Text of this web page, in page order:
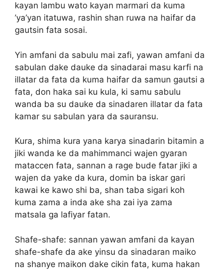
kayan lambu wato kayan marmari da kuma
’ya’yan itatuwa, rashin shan ruwa na haifar da
gautsin fata sosai.
Yin amfani da sabulu mai zafi, yawan amfani da
sabulan dake dauke da sinadarai masu karfi na
illatar da fata da kuma haifar da samun gautsi a
fata, don haka sai ku kula, ki samu sabulu
wanda ba su dauke da sinadaren illatar da fata
kamar su sabulan yara da sauransu.
Kura, shima kura yana karya sinadarin bitamin a
jiki wanda ke da mahimmanci wajen gyaran
mataccen fata, sannan a rage bude fatar jiki a
wajen da yake da kura, domin ba iskar gari
kawai ke kawo shi ba, shan taba sigari koh
kuma zama a inda ake sha zai iya zama
matsala ga lafiyar fatan.
Shafe-shafe: sannan yawan amfani da kayan
shafe-shafe da ake yinsu da sinadaran maiko
na shanye maikon dake cikin fata, kuma hakan